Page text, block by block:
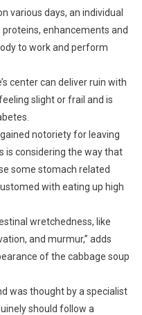
various days, an individual
enhancements and
to work and perform
center can deliver ruin with
slight or frail and is
notoriety for leaving
is considering the way that
some stomach related
with eating up high
wretchedness, like
and murmur,” adds
of the cabbage soup
was thought by a specialist
should follow a